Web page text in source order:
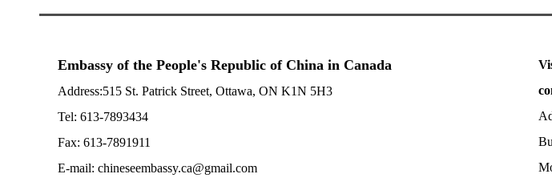
Embassy of the People's Republic of China in Canada
Address:515 St. Patrick Street, Ottawa, ON K1N 5H3
Tel: 613-7893434
Fax: 613-7891911
E-mail: chineseembassy.ca@gmail.com